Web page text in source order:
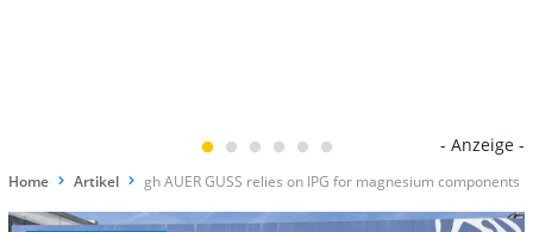
- Anzeige -
Home Artikel gh AUER GUSS relies on IPG for magnesium components